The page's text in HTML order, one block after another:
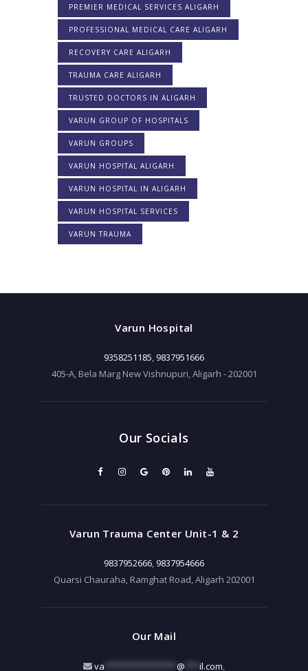
PREMIER MEDICAL SERVICES ALIGARH
PROFESSIONAL MEDICAL CARE ALIGARH
RECOVERY CARE ALIGARH
TRAUMA CARE ALIGARH
TRUSTED DOCTORS IN ALIGARH
VARUN GROUP OF HOSPITALS
VARUN GROUPS
VARUN HOSPITAL ALIGARH
VARUN HOSPITAL IN ALIGARH
VARUN HOSPITAL SERVICES
VARUN TRAUMA
Varun Hospital
9358251185, 9837951666
405-A, Bela Marg New Vishnupuri, Aligarh - 202001
Our Socials
Varun Trauma Center Unit-1 & 2
9837952666, 9837954666
Quarsi Chauraha, Ramghat Road, Aligarh 202001
Our Mail
va @ il.com,